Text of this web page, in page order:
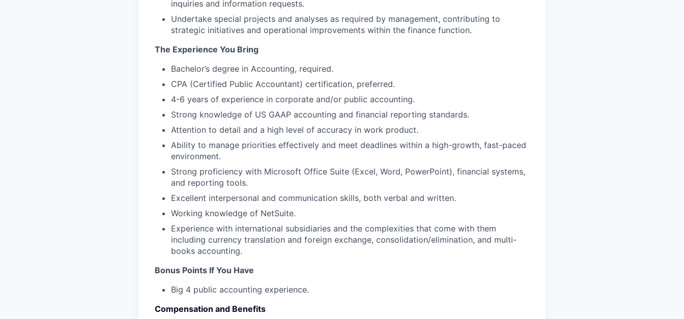
inquiries and information requests.
Undertake special projects and analyses as required by management, contributing to
strategic initiatives and operational improvements within the finance function.
The Experience You Bring
Bachelor’s degree in Accounting, required.
CPA (Certified Public Accountant) certification, preferred.
4-6 years of experience in corporate and/or public accounting.
Strong knowledge of US GAAP accounting and financial reporting standards.
Attention to detail and a high level of accuracy in work product.
Ability to manage priorities effectively and meet deadlines within a high-growth, fast-paced
environment.
Strong proficiency with Microsoft Office Suite (Excel, Word, PowerPoint), financial systems,
and reporting tools.
Excellent interpersonal and communication skills, both verbal and written.
Working knowledge of NetSuite.
Experience with international subsidiaries and the complexities that come with them
including currency translation and foreign exchange, consolidation/elimination, and multi-
books accounting.
Bonus Points If You Have
Big 4 public accounting experience.
Compensation and Benefits